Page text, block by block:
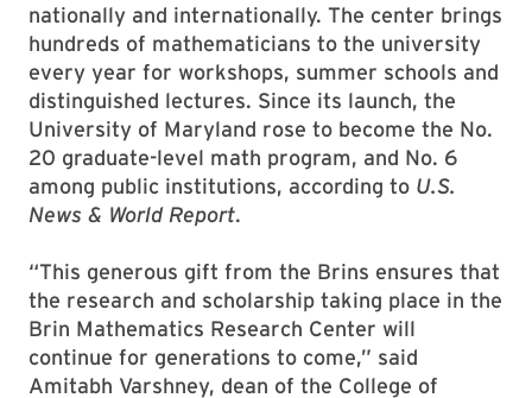
nationally and internationally. The center brings
hundreds of mathematicians to the university
every year for workshops, summer schools and
distinguished lectures. Since its launch, the
University of Maryland rose to become the No.
20 graduate-level math program, and No. 6
among public institutions, according to U.S.
News & World Report.
“This generous gift from the Brins ensures that
the research and scholarship taking place in the
Brin Mathematics Research Center will
continue for generations to come,” said
Amitabh Varshney, dean of the College of